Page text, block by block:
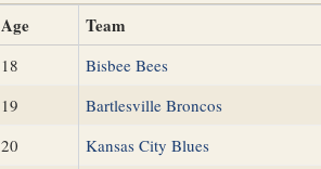
Age Team
18 Bisbee Bees
19 Bartlesville Broncos
20 Kansas City Blues